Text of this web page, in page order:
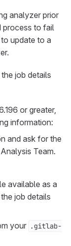
analyzer prior
process to fail
update to a
job details
or greater,
information:
and ask for the
Team.
available as a
job details
your .gitlab-